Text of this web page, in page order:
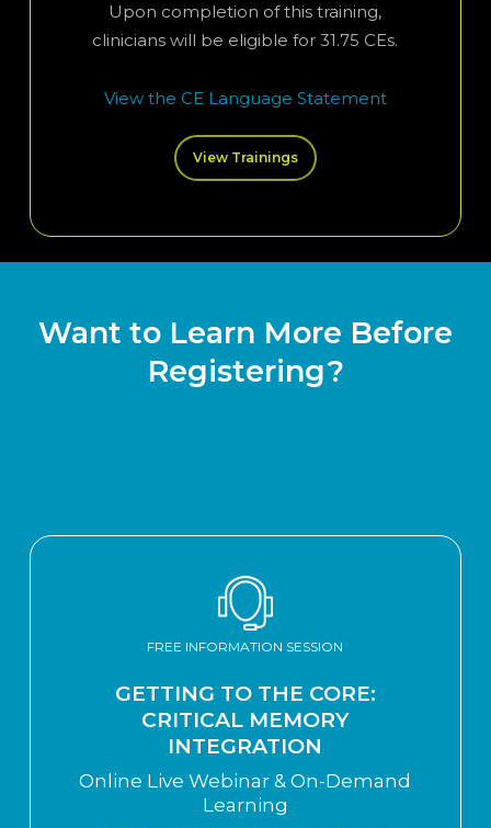
Upon completion of this training,
clinicians will be eligible for 31.75 CEs.
View the CE Language Statement
View Trainings
Want to Learn More Before
Registering?
FREE INFORMATION SESSION
GETTING TO THE CORE:
CRITICAL MEMORY
INTEGRATION
Online Live Webinar & On-Demand
Learning